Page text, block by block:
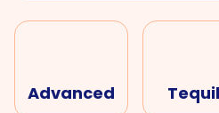
Advanced